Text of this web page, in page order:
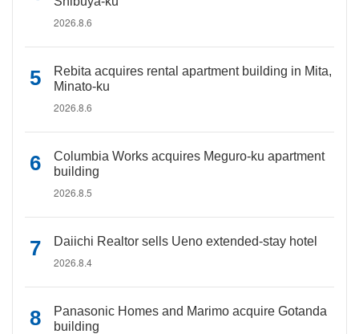
2026.8.6
Rebita acquires rental apartment building in Mita,
Minato-ku
2026.8.6
Columbia Works acquires Meguro-ku apartment
building
2026.8.5
Daiichi Realtor sells Ueno extended-stay hotel
2026.8.4
Panasonic Homes and Marimo acquire Gotanda
building